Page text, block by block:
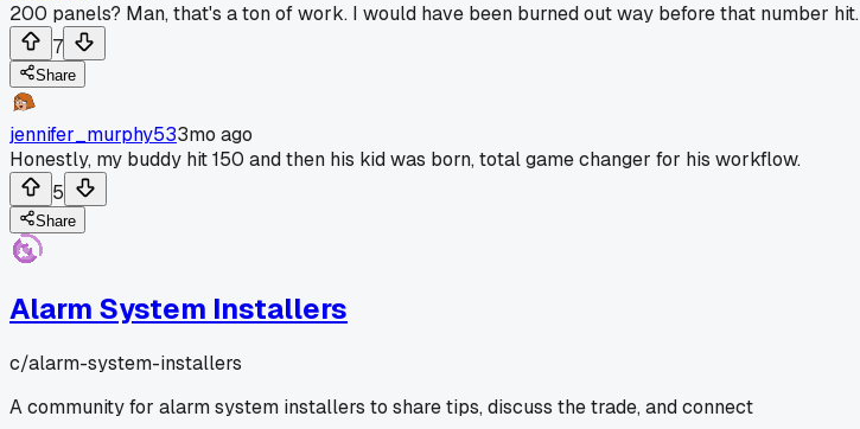
200 panels? Man, that's a ton of work. I would have been burned out way before that number hit.
7
Share
jennifer_murphy533mo ago
Honestly, my buddy hit 150 and then his kid was born, total game changer for his workflow.
5
Share
Alarm System Installers
c/alarm-system-installers
A community for alarm system installers to share tips, discuss the trade, and connect